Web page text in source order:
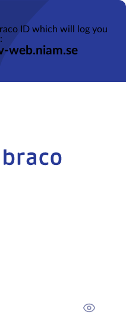
ID which will log you
web.niam.se